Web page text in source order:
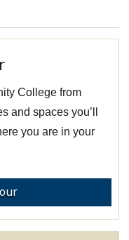
College from
and spaces you’ll
you are in your